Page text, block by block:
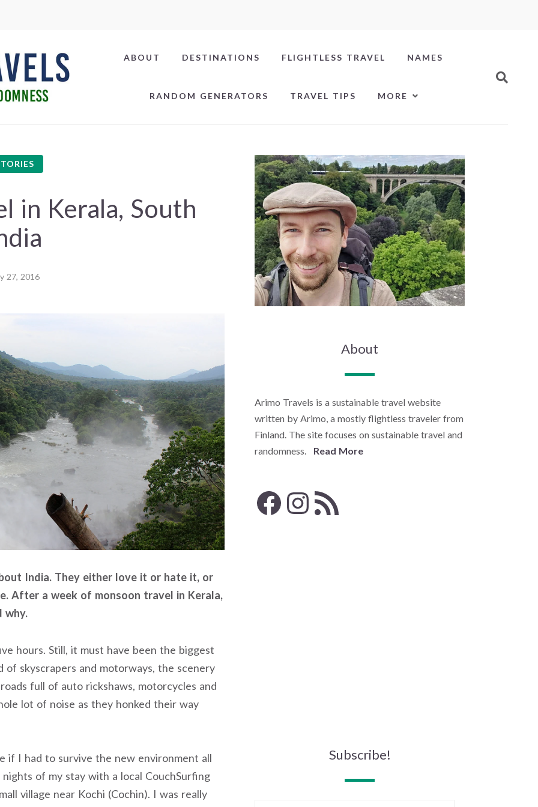
ABOUT DESTINATIONS FLIGHTLESS TRAVEL NAMES
RANDOM GENERATORS TRAVEL TIPS MORE
in Kerala, South
27, 2016
India. They either love it or hate it, or
After a week of monsoon travel in Kerala,
why.
hours. Still, it must have been the biggest
skyscrapers and motorways, the scenery
full of auto rickshaws, motorcycles and
lot of noise as they honked their way
if I had to survive the new environment all
of my stay with a local CouchSurfing
village near Kochi (Cochin). I was really
About
Arimo Travels is a sustainable travel website
written by Arimo, a mostly flightless traveler from
Finland. The site focuses on sustainable travel and
randomness. Read More
Subscribe!